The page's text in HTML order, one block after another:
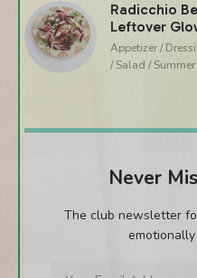
Radicchio
Leftover
Appetizer /
/ Salad / Summer
Never
The club newsletter